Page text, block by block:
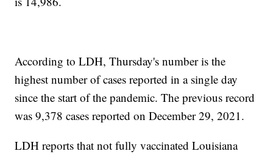
According to LDH, Thursday's number is the
highest number of cases reported in a single day
since the start of the pandemic. The previous record
was 9,378 cases reported on December 29, 2021.
LDH reports that not fully vaccinated Louisiana